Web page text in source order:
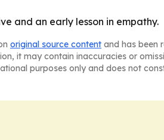
and an early lesson in empathy.
original source content and has been
it may contain inaccuracies or
purposes only and does not